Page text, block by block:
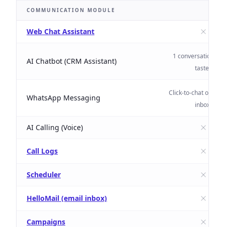
COMMUNICATION MODULE
Web Chat Assistant
AI Chatbot (CRM Assistant)
1 conversation/
taster
WhatsApp Messaging
Click-to-chat only
inbox)
AI Calling (Voice)
Call Logs
Scheduler
HelloMail (email inbox)
Campaigns